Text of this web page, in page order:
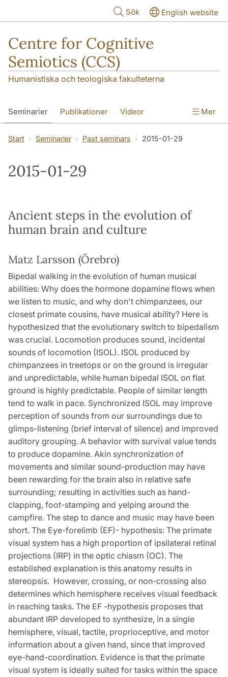
Sök English website
Centre for Cognitive
Semiotics (CCS)
Humanistiska och teologiska fakulteterna
Seminarier Publikationer Videor Mer
Start Seminarier Past seminars 2015-01-29
2015-01-29
Ancient steps in the evolution of
human brain and culture
Matz Larsson (Örebro)
Bipedal walking in the evolution of human musical
abilities: Why does the hormone dopamine flows when
we listen to music, and why don't chimpanzees, our
closest primate cousins, have musical ability? Here is
hypothesized that the evolutionary switch to bipedalism
was crucial. Locomotion produces sound, incidental
sounds of locomotion (ISOL). ISOL produced by
chimpanzees in treetops or on the ground is irregular
and unpredictable, while human bipedal ISOL on flat
ground is highly predictable. People of similar length
tend to walk in pace. Synchronized ISOL may improve
perception of sounds from our surroundings due to
glimps-listening (brief interval of silence) and improved
auditory grouping. A behavior with survival value tends
to produce dopamine. Akin synchronization of
movements and similar sound-production may have
been rewarding for the brain also in relative safe
surrounding; resulting in activities such as hand-
clapping, foot-stamping and yelping around the
campfire. The step to dance and music may have been
short. The Eye-forelimb (EF)- hypothesis: The primate
visual system has a high proportion of ipsilateral retinal
projections (IRP) in the optic chiasm (OC). The
established explanation is this anatomy results in
stereopsis. However, crossing, or non-crossing also
determines which hemisphere receives visual feedback
in reaching tasks. The EF -hypothesis proposes that
abundant IRP developed to synthesize, in a single
hemisphere, visual, tactile, proprioceptive, and motor
information about a given hand, since that improved
eye-hand-coordination. Evidence is that the primate
visual system is ideally suited for tasks within the space